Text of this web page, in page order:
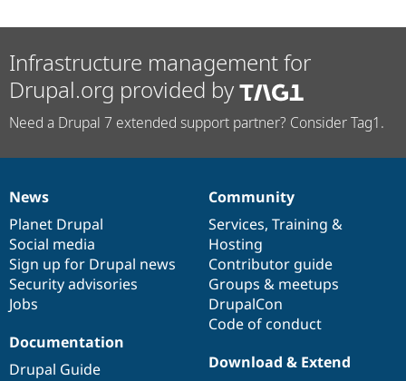
Infrastructure management for
Drupal.org provided by
Need a Drupal 7 extended support partner? Consider Tag1.
News
items
News
Planet Drupal
Social media
Sign up for Drupal news
Security advisories
Jobs
Our
community
Community
Services, Training &
Hosting
Contributor guide
Groups & meetups
DrupalCon
Code of conduct
Documentation
Documentation
Drupal Guide
Drupal
code
base
Download & Extend
Governance
of
community